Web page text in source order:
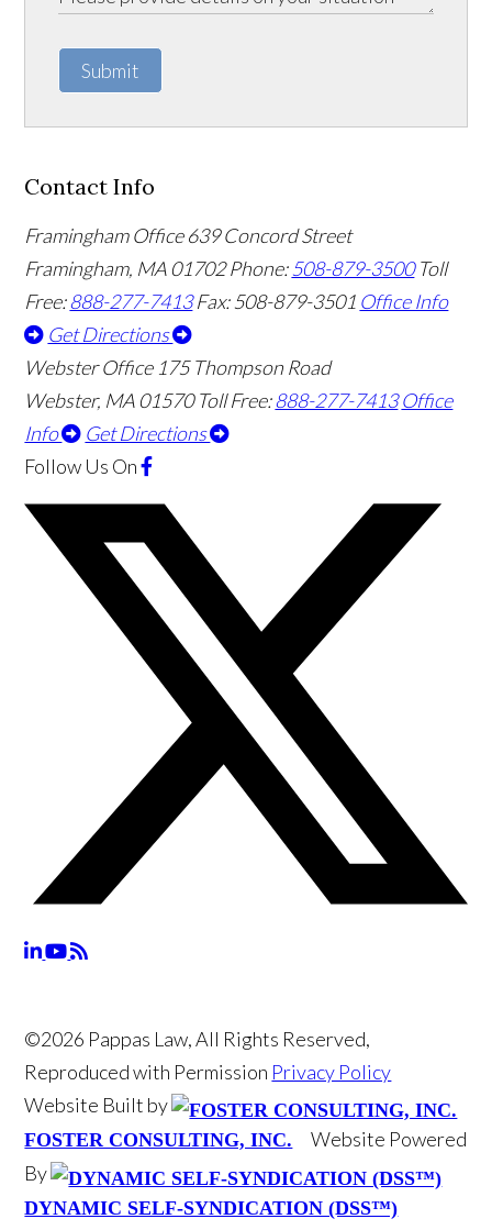
Submit
Contact Info
Framingham Office 639 Concord Street
Framingham, MA01702 Phone:508-879-3500 Toll
Free:888-277-7413 Fax: 508-879-3501 Office Info
Get Directions
Webster Office 175 Thompson Road
Webster, MA01570 Toll Free:888-277-7413 Office
Info
Get Directions
Follow Us On
©2026 Pappas Law, All Rights Reserved,
Reproduced with Permission Privacy Policy
Website Built by
FOSTER CONSULTING, INC.
Website Powered
By
DYNAMIC SELF-SYNDICATION (DSS™)